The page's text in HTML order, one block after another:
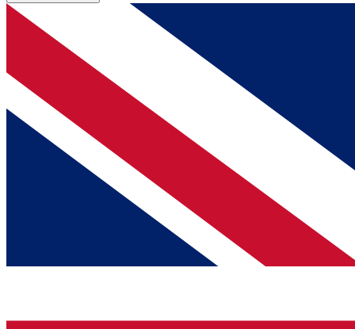
BECOME A MEMBER